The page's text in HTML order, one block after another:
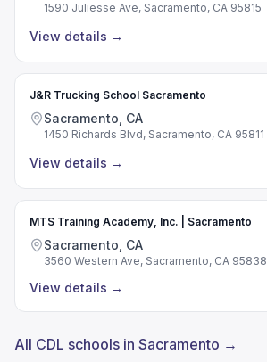
1590 Juliesse Ave, Sacramento, CA 95815
View details →
J&R Trucking School Sacramento
Sacramento, CA
1450 Richards Blvd, Sacramento, CA 95811
View details →
MTS Training Academy, Inc. | Sacramento
Sacramento, CA
3560 Western Ave, Sacramento, CA 95838
View details →
All CDL schools in Sacramento →